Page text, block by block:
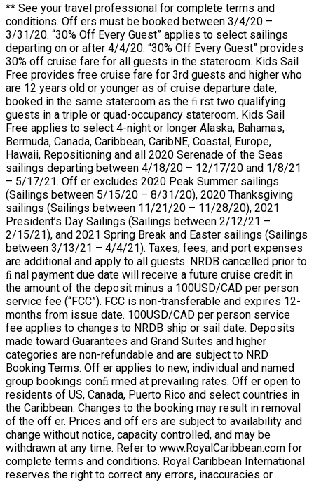
** See your travel professional for complete terms and
conditions. Off ers must be booked between 3/4/20 –
3/31/20. “30% Off Every Guest” applies to select sailings
departing on or after 4/4/20. “30% Off Every Guest” provides
30% off cruise fare for all guests in the stateroom. Kids Sail
Free provides free cruise fare for 3rd guests and higher who
are 12 years old or younger as of cruise departure date,
booked in the same stateroom as the ﬁ rst two qualifying
guests in a triple or quad-occupancy stateroom. Kids Sail
Free applies to select 4-night or longer Alaska, Bahamas,
Bermuda, Canada, Caribbean, CaribNE, Coastal, Europe,
Hawaii, Repositioning and all 2020 Serenade of the Seas
sailings departing between 4/18/20 – 12/17/20 and 1/8/21
– 5/17/21. Off er excludes 2020 Peak Summer sailings
(Sailings between 5/15/20 – 8/31/20), 2020 Thanksgiving
sailings (Sailings between 11/21/20 – 11/28/20), 2021
President’s Day Sailings (Sailings between 2/12/21 –
2/15/21), and 2021 Spring Break and Easter sailings (Sailings
between 3/13/21 – 4/4/21). Taxes, fees, and port expenses
are additional and apply to all guests. NRDB cancelled prior to
ﬁ nal payment due date will receive a future cruise credit in
the amount of the deposit minus a 100USD/CAD per person
service fee (“FCC”). FCC is non-transferable and expires 12-
months from issue date. 100USD/CAD per person service
fee applies to changes to NRDB ship or sail date. Deposits
made toward Guarantees and Grand Suites and higher
categories are non-refundable and are subject to NRD
Booking Terms. Off er applies to new, individual and named
group bookings conﬁ rmed at prevailing rates. Off er open to
residents of US, Canada, Puerto Rico and select countries in
the Caribbean. Changes to the booking may result in removal
of the off er. Prices and off ers are subject to availability and
change without notice, capacity controlled, and may be
withdrawn at any time. Refer to www.RoyalCaribbean.com for
complete terms and conditions. Royal Caribbean International
reserves the right to correct any errors, inaccuracies or